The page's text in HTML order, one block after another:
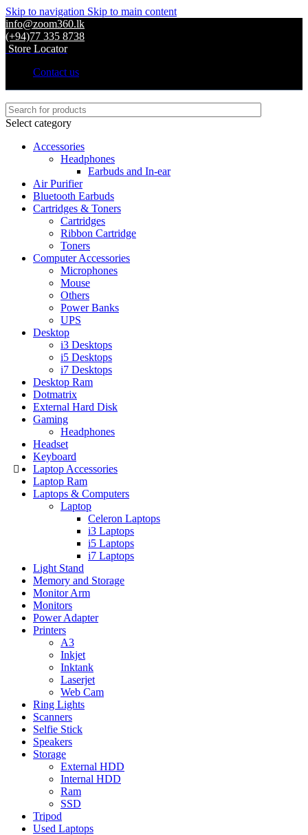
Skip to navigation Skip to main content
info@zoom360.lk
(+94)77 335 8738
Store Locator
Contact us
Select category
Accessories
Headphones
Earbuds and In-ear
Air Purifier
Bluetooth Earbuds
Cartridges & Toners
Cartridges
Ribbon Cartridge
Toners
Computer Accessories
Microphones
Mouse
Others
Power Banks
UPS
Desktop
i3 Desktops
i5 Desktops
i7 Desktops
Desktop Ram
Dotmatrix
External Hard Disk
Gaming
Headphones
Headset
Keyboard
Laptop Accessories
Laptop Ram
Laptops & Computers
Laptop
Celeron Laptops
i3 Laptops
i5 Laptops
i7 Laptops
Light Stand
Memory and Storage
Monitor Arm
Monitors
Power Adapter
Printers
A3
Inkjet
Inktank
Laserjet
Web Cam
Ring Lights
Scanners
Selfie Stick
Speakers
Storage
External HDD
Internal HDD
Ram
SSD
Tripod
Used Laptops